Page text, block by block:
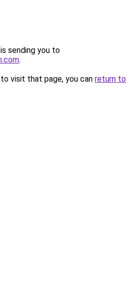
sending you to
.
visit that page, you can return to